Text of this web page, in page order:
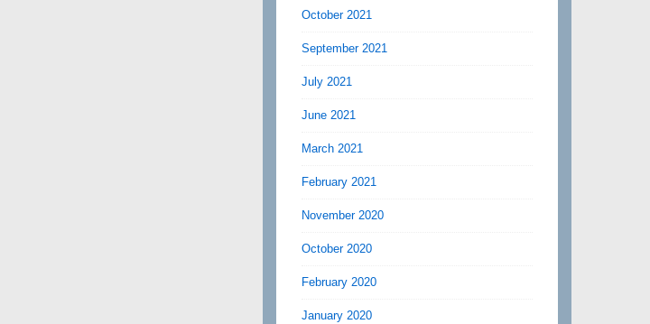
October 2021
September 2021
July 2021
June 2021
March 2021
February 2021
November 2020
October 2020
February 2020
January 2020